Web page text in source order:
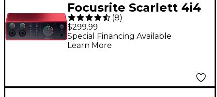
Focusrite Scarlett 4i4
4th Gen USB-C Audio
Interface
(8)
$299.99
Special Financing Available
Learn More